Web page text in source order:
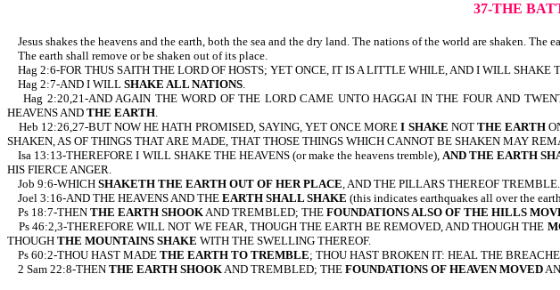
37-THE
Jesus shakes the heavens and the earth, both the sea and the dry land. The nations of the world are shaken.
The earth shall remove or be shaken out of its place.
Hag 2:6-FOR THUS SAITH THE LORD OF HOSTS; YET ONCE, IT IS A LITTLE WHILE, AND I WILL SHAKE
Hag 2:7-AND I WILL SHAKE ALL NATIONS
Hag 2:20,21-AND AGAIN THE WORD OF THE LORD CAME UNTO HAGGAI IN THE FOUR AND
HEAVENS AND THE EARTH
Heb 12:26,27-BUT NOW HE HATH PROMISED, SAYING, YET ONCE MOREI SHAKE NOT THE EARTH
SHAKEN, AS OF THINGS THAT ARE MADE, THAT THOSE THINGS WHICH CANNOT BE SHAKEN MAY
Isa 13:13-THEREFORE I WILL SHAKE THE HEAVENS (or make the heavens tremble), AND THE EARTH
HIS FIERCE ANGER.
Job 9:6-WHICH SHAKETH THE EARTH OUT OF HER PLACE , AND THE PILLARS THEREOF TREMBLE.
Joel 3:16-AND THE HEAVENS AND THE EARTH SHALL SHAKE (this indicates earthquakes all over the
Ps 18:7-THEN THE EARTH SHOOK AND TREMBLED; THE FOUNDATIONS ALSO OF THE HILLS
Ps 46:2,3-THEREFORE WILL NOT WE FEAR, THOUGH THE EARTH BE REMOVED, AND THOUGH THE
THOUGH THE MOUNTAINS SHAKE WITH THE SWELLING THEREOF.
Ps 60:2-THOU HAST MADE THE EARTH TO TREMBLE; THOU HAST BROKEN IT: HEAL THE
2 Sam 22:8-THEN THE EARTH SHOOK AND TREMBLED; THE FOUNDATIONS OF HEAVEN MOVED